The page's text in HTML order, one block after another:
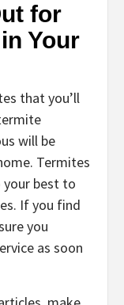
for
Your
that you’ll
will be
Termites
your best to
If you find
you
as soon